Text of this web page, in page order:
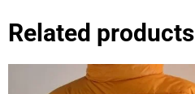
Related products